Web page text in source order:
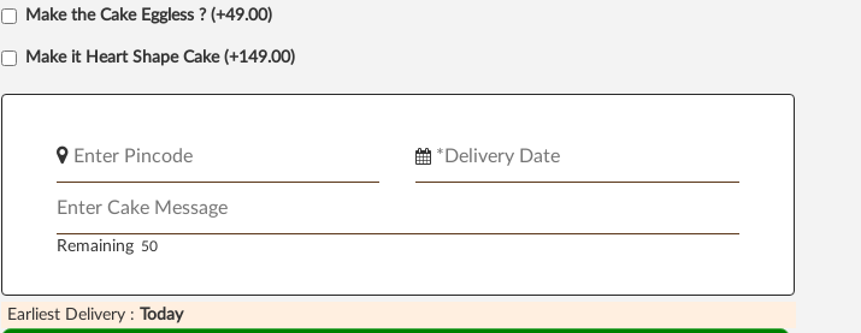
Make the Cake Eggless ? (+49.00)
Make it Heart Shape Cake (+149.00)
Remaining
Earliest Delivery : Today